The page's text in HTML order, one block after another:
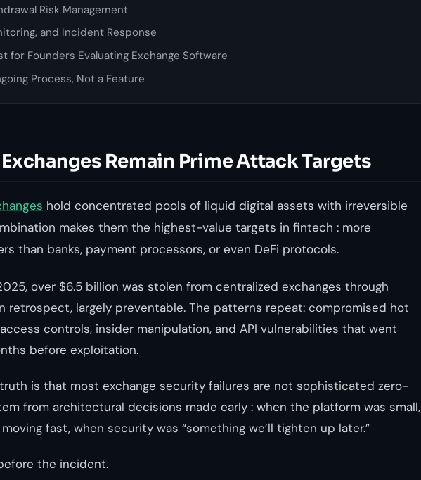
Risk Management
and Incident Response
for Founders Evaluating Exchange Software
Process, Not a Feature
Remain Prime Attack Targets
hold concentrated pools of liquid digital assets with irreversible
makes them the highest-value targets in fintech : more
than banks, payment processors, or even DeFi protocols.
over $6.5 billion was stolen from centralized exchanges through
retrospect, largely preventable. The patterns repeat: compromised hot
controls, insider manipulation, and API vulnerabilities that went
before exploitation.
is that most exchange security failures are not sophisticated zero-
from architectural decisions made early : when the platform was small,
fast, when security was “something we’ll tighten up later.”
the incident.